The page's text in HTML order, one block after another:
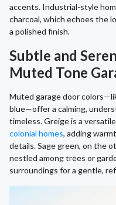
accents. Industrial-style
charcoal, which echoes the
a polished finish.
Subtle and
Muted Tone
Muted garage door
blue—offer a calming,
timeless. Greige is a
colonial homes, adding
details. Sage green, on the
nestled among trees or
surroundings for a gentle,